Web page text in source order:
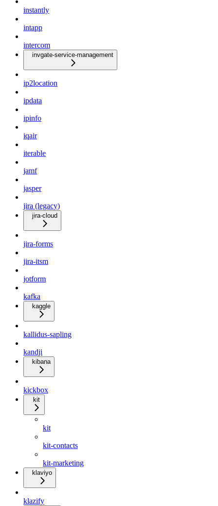
instantly
intapp
intercom
invgate-service-management
ip2location
ipdata
ipinfo
iqair
iterable
jamf
jasper
jira (legacy)
jira-cloud
jira-forms
jira-itsm
jotform
kafka
kaggle
kallidus-sapling
kandji
kibana
kickbox
kit
kit
kit-contacts
kit-marketing
klaviyo
klazify